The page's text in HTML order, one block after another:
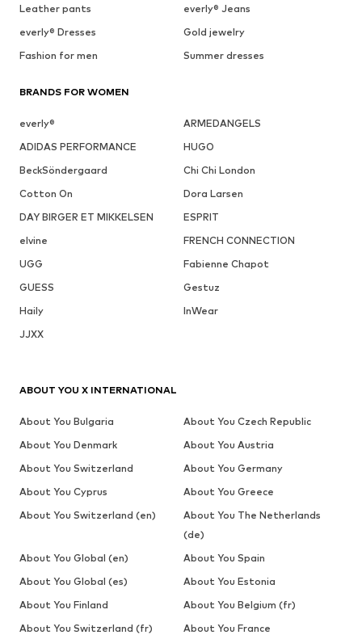
Leather pants
everly® Jeans
everly® Dresses
Gold jewelry
Fashion for men
Summer dresses
BRANDS FOR WOMEN
everly®
ARMEDANGELS
ADIDAS PERFORMANCE
HUGO
BeckSöndergaard
Chi Chi London
Cotton On
Dora Larsen
DAY BIRGER ET MIKKELSEN
ESPRIT
elvine
FRENCH CONNECTION
UGG
Fabienne Chapot
GUESS
Gestuz
Haily
InWear
JJXX
ABOUT YOU X INTERNATIONAL
About You Bulgaria
About You Czech Republic
About You Denmark
About You Austria
About You Switzerland
About You Germany
About You Cyprus
About You Greece
About You Switzerland (en)
About You The Netherlands
(de)
About You Global (en)
About You Spain
About You Global (es)
About You Estonia
About You Finland
About You Belgium (fr)
About You Switzerland (fr)
About You France